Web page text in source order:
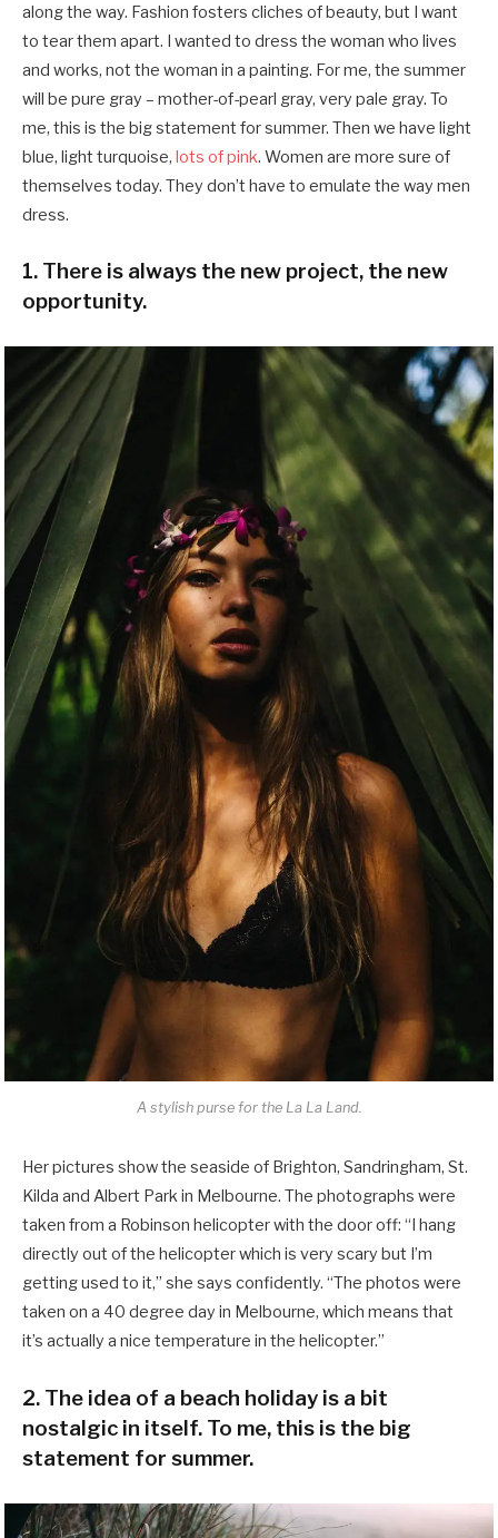
along the way. Fashion fosters cliches of beauty, but I want
to tear them apart. I wanted to dress the woman who lives
and works, not the woman in a painting. For me, the summer
will be pure gray – mother-of-pearl gray, very pale gray. To
me, this is the big statement for summer. Then we have light
blue, light turquoise, lots of pink. Women are more sure of
themselves today. They don’t have to emulate the way men
dress.
1. There is always the new project, the new
opportunity.
A stylish purse for the La La Land.
Her pictures show the seaside of Brighton, Sandringham, St.
Kilda and Albert Park in Melbourne. The photographs were
taken from a Robinson helicopter with the door off: “I hang
directly out of the helicopter which is very scary but I’m
getting used to it,” she says confidently. “The photos were
taken on a 40 degree day in Melbourne, which means that
it’s actually a nice temperature in the helicopter.”
2. The idea of a beach holiday is a bit
nostalgic in itself. To me, this is the big
statement for summer.